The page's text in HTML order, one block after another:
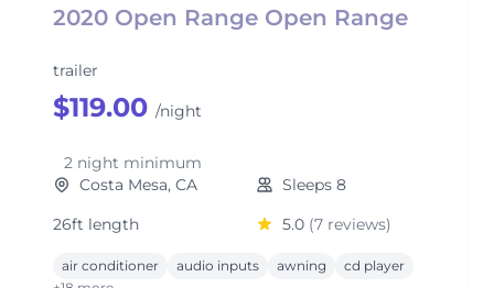
2020 Open Range Open Range
trailer
$119.00 /night
2 night minimum
Costa Mesa, CA
Sleeps 8
26ft length
5.0 (7 reviews)
air conditioner audio inputs awning
cd player